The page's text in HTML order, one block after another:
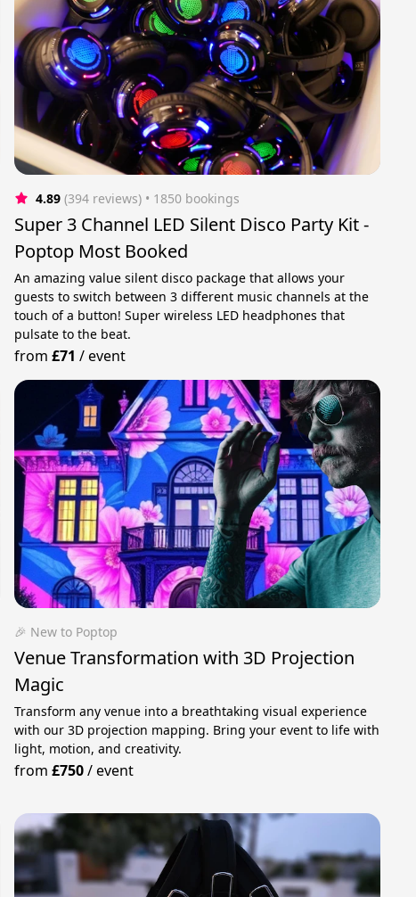
4.89 (394 reviews) • 1850 bookings
Super 3 Channel LED Silent Disco Party Kit -
Poptop Most Booked
An amazing value silent disco package that allows your
guests to switch between 3 different music channels at the
touch of a button! Super wireless LED headphones that
pulsate to the beat.
from£71 /event
🎉 New to Poptop
Venue Transformation with 3D Projection
Magic
Transform any venue into a breathtaking visual experience
with our 3D projection mapping. Bring your event to life with
light, motion, and creativity.
from£750/event